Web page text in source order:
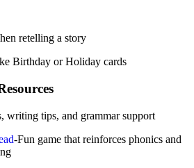
retelling a story
Birthday or Holiday cards
writing tips, and grammar support
-Fun game that reinforces phonics and